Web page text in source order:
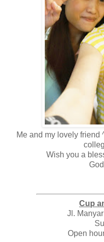
Me and my lovely friend
Wish you a
Cup
Jl.
Open